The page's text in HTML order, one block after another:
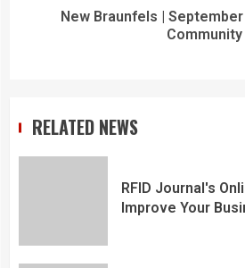
New Braunfels |
RELATED NEWS
RFID Journal's
Improve Your